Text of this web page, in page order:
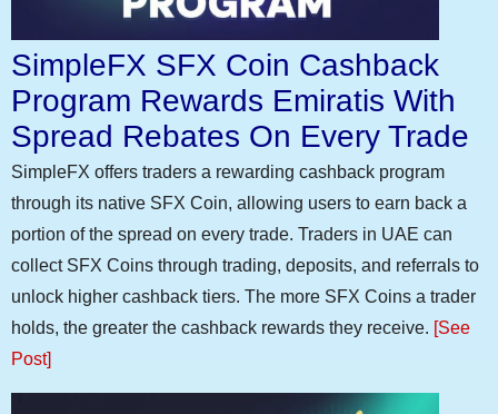
SimpleFX SFX Coin Cashback
Program Rewards Emiratis With
Spread Rebates On Every Trade
SimpleFX offers traders a rewarding cashback program
through its native SFX Coin, allowing users to earn back a
portion of the spread on every trade. Traders in UAE can
collect SFX Coins through trading, deposits, and referrals to
unlock higher cashback tiers. The more SFX Coins a trader
holds, the greater the cashback rewards they receive. [See
Post]